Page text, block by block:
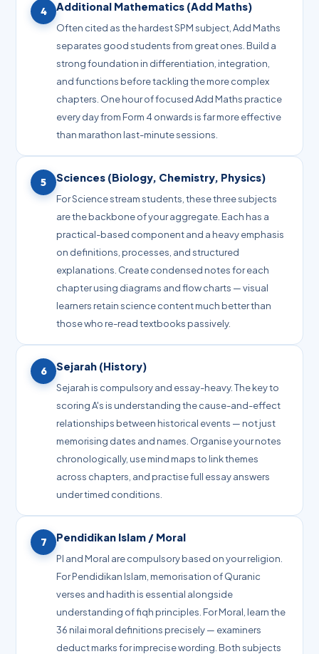
4 Additional Mathematics (Add Maths)
Often cited as the hardest SPM subject, Add Maths
separates good students from great ones. Build a
strong foundation in differentiation, integration,
and functions before tackling the more complex
chapters. One hour of focused Add Maths practice
every day from Form 4 onwards is far more effective
than marathon last-minute sessions.
5 Sciences (Biology, Chemistry, Physics)
For Science stream students, these three subjects
are the backbone of your aggregate. Each has a
practical-based component and a heavy emphasis
on definitions, processes, and structured
explanations. Create condensed notes for each
chapter using diagrams and flow charts — visual
learners retain science content much better than
those who re-read textbooks passively.
6 Sejarah (History)
Sejarah is compulsory and essay-heavy. The key to
scoring A's is understanding the cause-and-effect
relationships between historical events — not just
memorising dates and names. Organise your notes
chronologically, use mind maps to link themes
across chapters, and practise full essay answers
under timed conditions.
7 Pendidikan Islam / Moral
PI and Moral are compulsory based on your religion.
For Pendidikan Islam, memorisation of Quranic
verses and hadith is essential alongside
understanding of fiqh principles. For Moral, learn the
36 nilai moral definitions precisely — examiners
deduct marks for imprecise wording. Both subjects